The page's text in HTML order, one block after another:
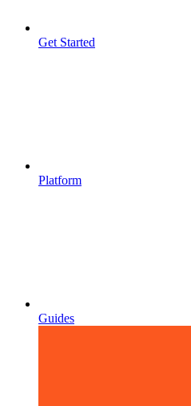
Get Started
Platform
Guides